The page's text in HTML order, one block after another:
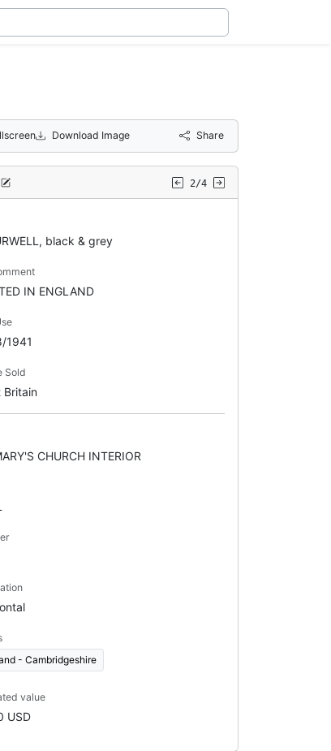
Download Image Share
2/4
black & grey
IN ENGLAND
1941
Sold
Britain
CHURCH INTERIOR
- Cambridgeshire
value
USD